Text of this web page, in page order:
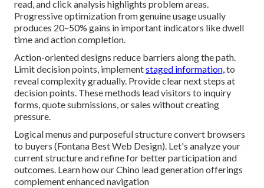
read, and click analysis highlights problem areas.
Progressive optimization from genuine usage usually
produces 20–50% gains in important indicators like dwell
time and action completion.
Action-oriented designs reduce barriers along the path.
Limit decision points, implementstaged information,to
reveal complexity gradually. Provide clear next steps at
decision points. These methods lead visitors to inquiry
forms, quote submissions, or sales without creating
pressure.
Logical menus and purposeful structure convert browsers
to buyers (Fontana Best Web Design). Let's analyze your
current structure and refine for better participation and
outcomes. Learn how our Chino lead generation offerings
complement enhanced navigation